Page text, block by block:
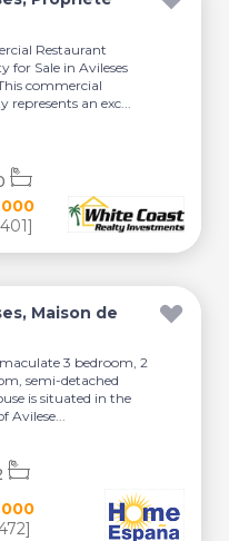
Restaurant
for Sale in Avileses
commercial
represents an exc...
Maison de
3 bedroom, 2
semi-detached
is situated in the
Avilese...